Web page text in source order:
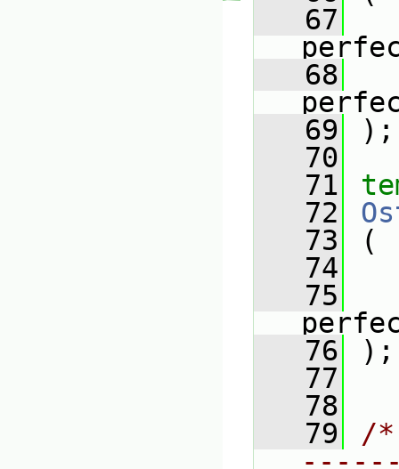
   67
   68
   69
);
   70
   71
   72
   73
(
   74
   75
   76
);
   77
   78
   79
/